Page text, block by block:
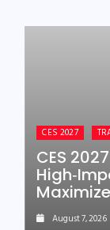
CES 2027
CES
August 7, 2026